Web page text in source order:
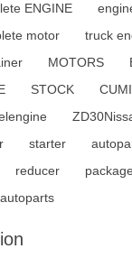
ENGINE
motor
truck
MOTORS
STOCK
starter
reducer
autoparts